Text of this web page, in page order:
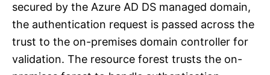
secured by the Azure AD DS managed domain,
the authentication request is passed across the
trust to the on-premises domain controller for
validation. The resource forest trusts the on-